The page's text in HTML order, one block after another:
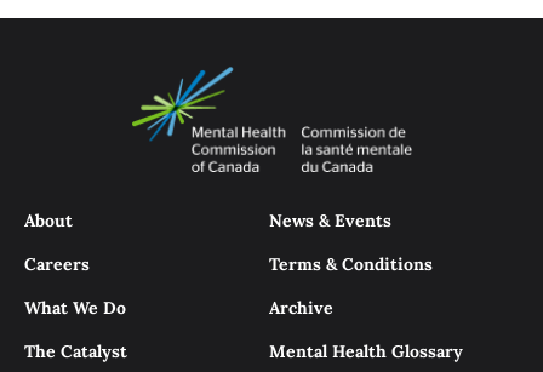
About
Careers
What We Do
The Catalyst
News & Events
Terms & Conditions
Archive
Mental Health Glossary